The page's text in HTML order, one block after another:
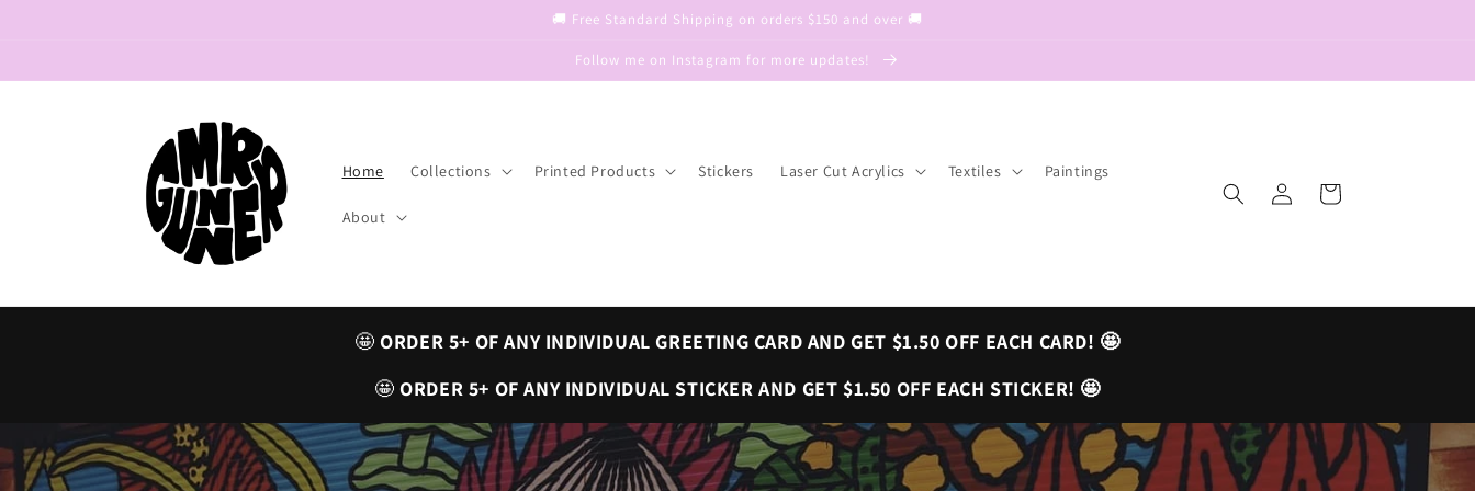
🚚 Free Standard Shipping on orders $150 and over 🚚
Follow me on Instagram for more updates!
Home Collections Printed Products Stickers Laser Cut Acrylics Textiles Paintings
About
in
Cart
🤩ORDER 5+ OF ANY INDIVIDUAL GREETING CARD AND GET $1.50 OFF EACH CARD! 🤩
🤩ORDER 5+ OF ANY INDIVIDUAL STICKER AND GET $1.50 OFF EACH STICKER! 🤩